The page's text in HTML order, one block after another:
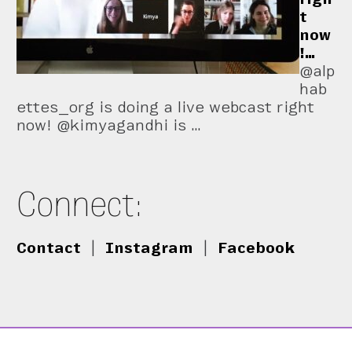
t
now
!…
@alp
hab
ettes_org is doing a live webcast right
now! @kimyagandhi is …
Connect:
Contact Instagram Facebook